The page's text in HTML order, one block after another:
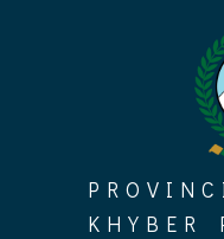
KHYBER